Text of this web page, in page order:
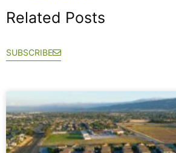
Related Posts
SUBSCRIBE